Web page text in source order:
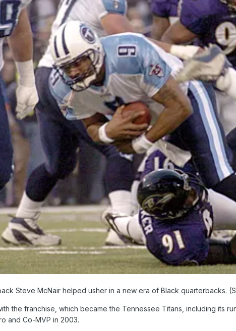
Steve McNair helped usher in a new era of Black quarterbacks.
the franchise, which became the Tennessee Titans, including its
and Co-MVP in 2003.